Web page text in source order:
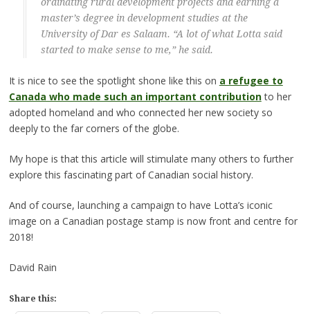
master’s degree in development studies at the
University of Dar es Salaam. “A lot of what Lotta said
started to make sense to me,” he said.
It is nice to see the spotlight shone like this on a refugee to
Canada who made such an important contributionto her
adopted homeland and who connected her new society so
deeply to the far corners of the globe.
My hope is that this article will stimulate many others to further
explore this fascinating part of Canadian social history.
And of course, launching a campaign to have Lotta’s iconic
image on a Canadian postage stamp is now front and centre for
2018!
David Rain
Share this: